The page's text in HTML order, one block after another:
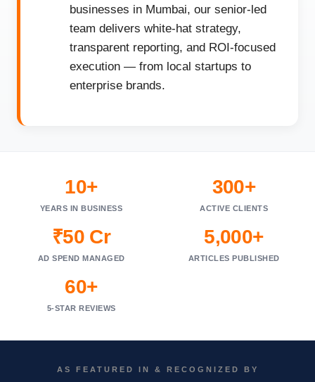
businesses in Mumbai, our senior-led
team delivers white-hat strategy,
transparent reporting, and ROI-focused
execution — from local startups to
enterprise brands.
10+
YEARS IN BUSINESS
300+
ACTIVE CLIENTS
₹50 Cr
AD SPEND MANAGED
5,000+
ARTICLES PUBLISHED
60+
5-STAR REVIEWS
AS FEATURED IN & RECOGNIZED BY